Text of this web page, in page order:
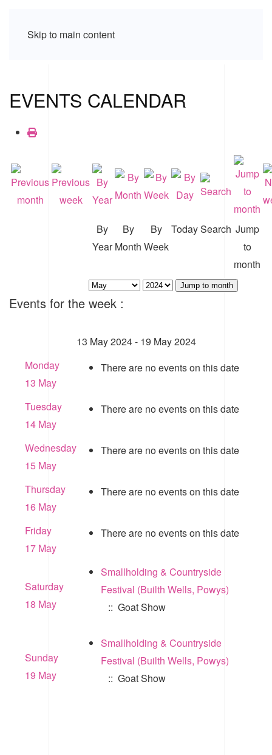
Skip to main content
EVENTS CALENDAR
By
Year
By
Month
By
Week
TodaySearch Jump
to
month
Jump to month
Events for the week :
13 May 2024 - 19 May 2024
Monday
13 May
There are no events on this date
Tuesday
14 May
There are no events on this date
Wednesday
15 May
There are no events on this date
Thursday
16 May
There are no events on this date
Friday
17 May
There are no events on this date
Saturday
18 May
Smallholding & Countryside
Festival (Builth Wells, Powys)
:: Goat Show
Sunday
19 May
Smallholding & Countryside
Festival (Builth Wells, Powys)
:: Goat Show